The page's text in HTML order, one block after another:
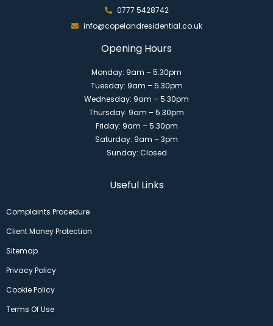
0777 5428742
info@copelandresidential.co.uk
Opening Hours
Monday: 9am – 5.30pm
Tuesday: 9am – 5.30pm
Wednesday: 9am – 5.30pm
Thursday: 9am – 5.30pm
Friday: 9am – 5.30pm
Saturday: 9am – 3pm
Sunday: Closed
Useful Links
Complaints Procedure
Client Money Protection
Sitemap
Privacy Policy
Cookie Policy
Terms Of Use